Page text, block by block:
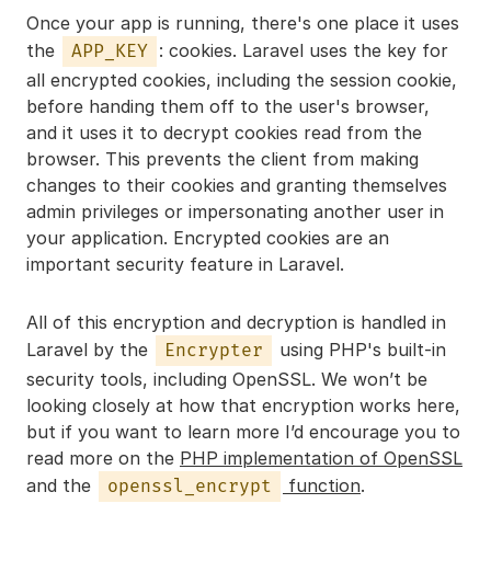
Once your app is running, there's one place it uses
the
APP_KEY : cookies. Laravel uses the key for
all encrypted cookies, including the session cookie,
before handing them off to the user's browser,
and it uses it to decrypt cookies read from the
browser. This prevents the client from making
changes to their cookies and granting themselves
admin privileges or impersonating another user in
your application. Encrypted cookies are an
important security feature in Laravel.
All of this encryption and decryption is handled in
Laravel by the
Encrypter
using PHP's built-in
security tools, including OpenSSL. We won’t be
looking closely at how that encryption works here,
but if you want to learn more I’d encourage you to
read more on the PHP implementation of OpenSSL
and the
openssl_encrypt function.